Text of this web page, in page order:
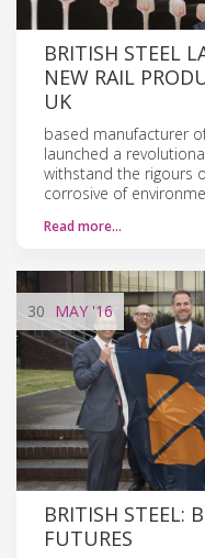
BRITISH STEEL
NEW RAIL
UK
based manufacturer
launched a
withstand the rigours
corrosive of
Read more…
30 MAY '16
BRITISH STEEL:
FUTURES